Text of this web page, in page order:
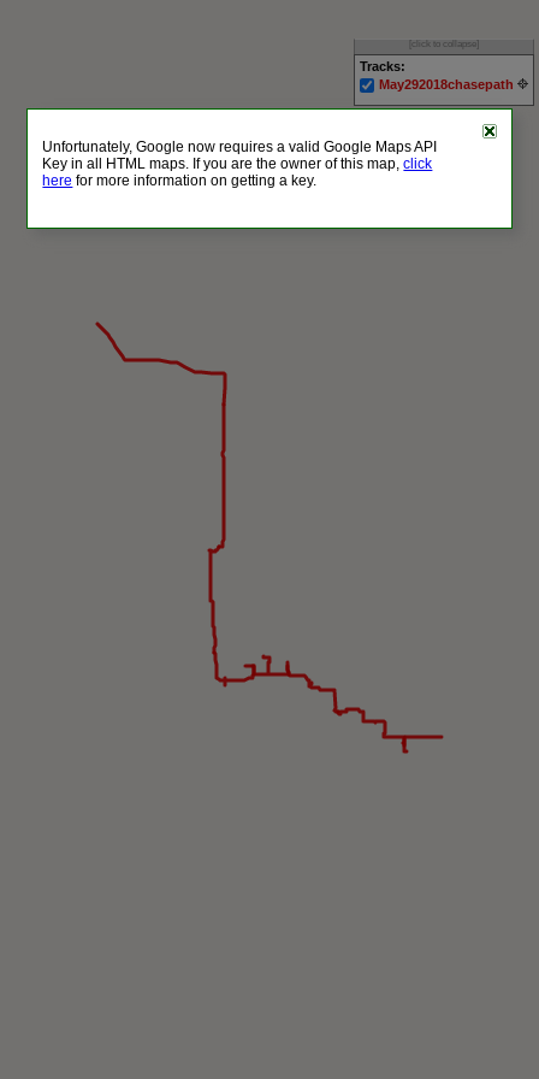
[click to collapse]
Tracks:
May292018chasepath
Unfortunately, Google now requires a valid Google Maps API
Key in all HTML maps. If you are the owner of this map,click
here for more information on getting a key.